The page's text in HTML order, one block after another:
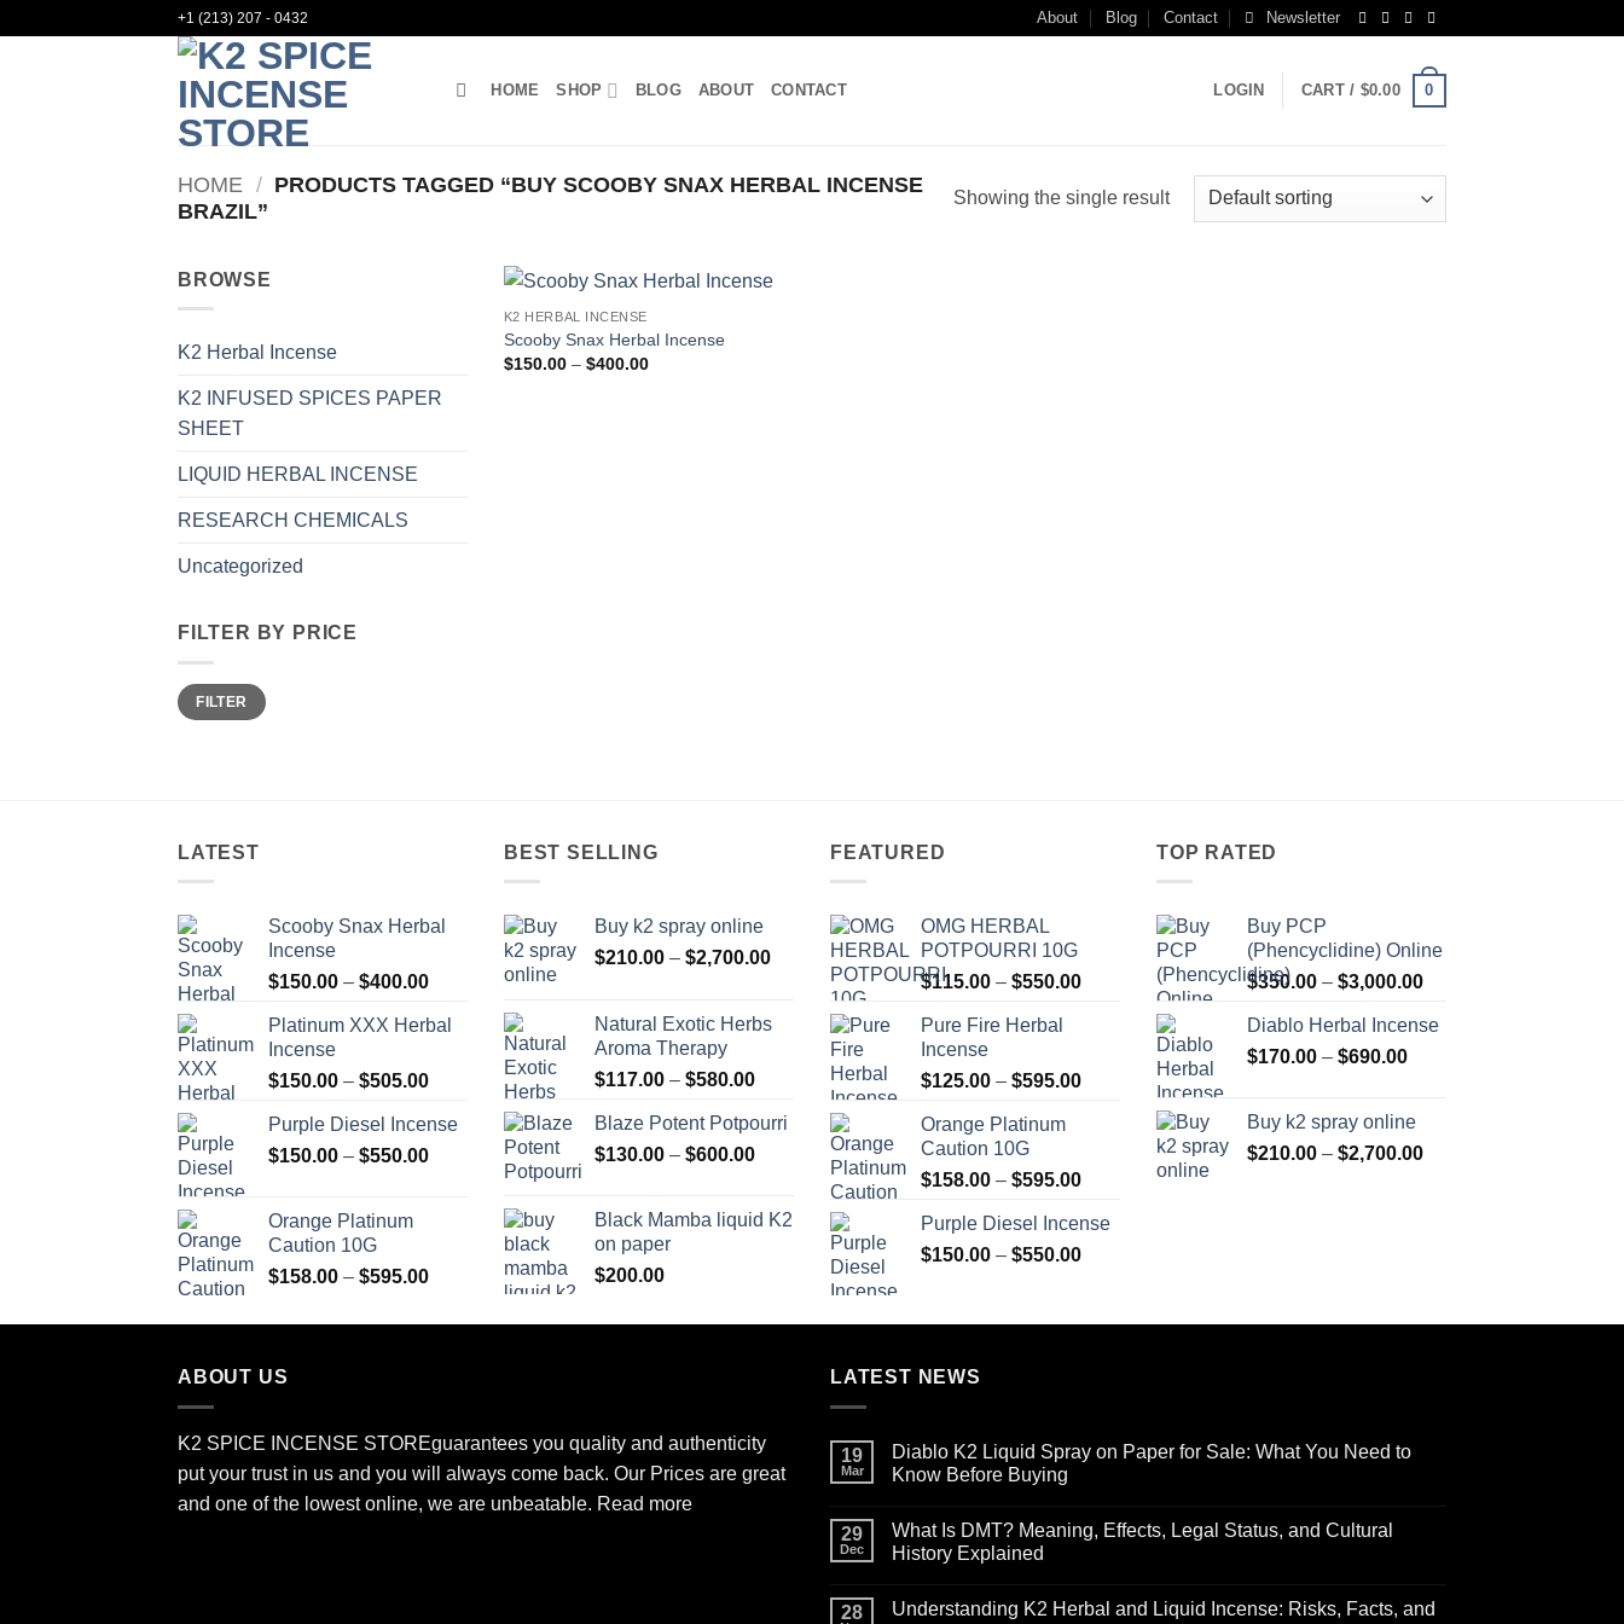
+1 (213) 207 - 0432 About Blog Contact Newsletter
HOME SHOP BLOG ABOUT CONTACT LOGIN CART / $0.00 0
HOME / PRODUCTS TAGGED “BUY SCOOBY SNAX HERBAL INCENSE
BRAZIL”
Showing the single result
BROWSE
K2 Herbal Incense
K2 INFUSED SPICES PAPER
SHEET
LIQUID HERBAL INCENSE
RESEARCH CHEMICALS
Uncategorized
FILTER BY PRICE
Min
price
Max
priceFILTER
K2 HERBAL INCENSE
Scooby Snax Herbal Incense
$150.00 – $400.00Price
LATEST
Scooby Snax Herbal
Incense
$150.00 – $400.00Price
$150.00
$400.00
Platinum XXX Herbal
Incense
$150.00 – $505.00Price
$150.00
through
Purple Diesel Incense
$150.00 – $550.00Price
Orange Platinum
Caution 10G
$158.00 – $595.00Price
$158.00
BEST SELLING
Buy k2 spray online
$210.00 – $2,700.00Price
$210.00
through
$2,700.00
Natural Exotic Herbs
Aroma Therapy
$117.00 – $580.00Price
$117.00
through
Blaze Potent Potpourri
$130.00 – $600.00Price
through
Black Mamba liquid K2
on paper
$200.00
FEATURED
OMG HERBAL
POTPOURRI 10G
$115.00 – $550.00Price
$550.00
Pure Fire Herbal
Incense
$125.00 – $595.00Price
$595.00
Orange Platinum
Caution 10G
$158.00 – $595.00Price
$158.00
through
Purple Diesel Incense
$150.00 – $550.00Price
through
TOP RATED
Buy PCP
(Phencyclidine) Online
$350.00 – $3,000.00Price
$350.00
Diablo Herbal Incense
$170.00 – $690.00Price
through
$690.00
Buy k2 spray online
$210.00 – $2,700.00Price
ABOUT US
K2 SPICE INCENSE STOREguarantees you quality and authenticity
put your trust in us and you will always come back. Our Prices are great
and one of the lowest online, we are unbeatable. Read more
LATEST NEWS
19
Mar
Diablo K2 Liquid Spray on Paper for Sale: What You Need to
Know Before Buying
on
Diablo
K2
on
29
Dec
What Is DMT? Meaning, Effects, Legal Status, and Cultural
History Explained
on
28
Understanding K2 Herbal and Liquid Incense: Risks, Facts, and